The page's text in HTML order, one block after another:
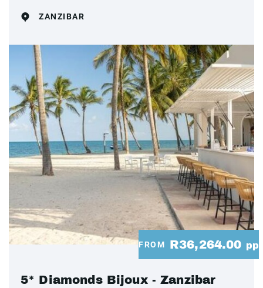
ZANZIBAR
FROM R36,264.00 pp
5* Diamonds Bijoux - Zanzibar